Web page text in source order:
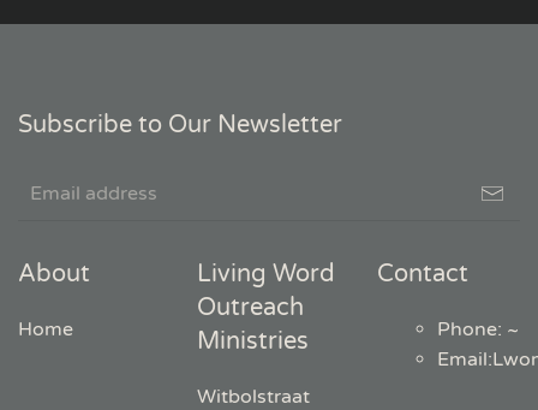
Subscribe to Our Newsletter
About
Home
Living Word
Outreach
Ministries
Witbolstraat
Contact
Phone: ~
Email: